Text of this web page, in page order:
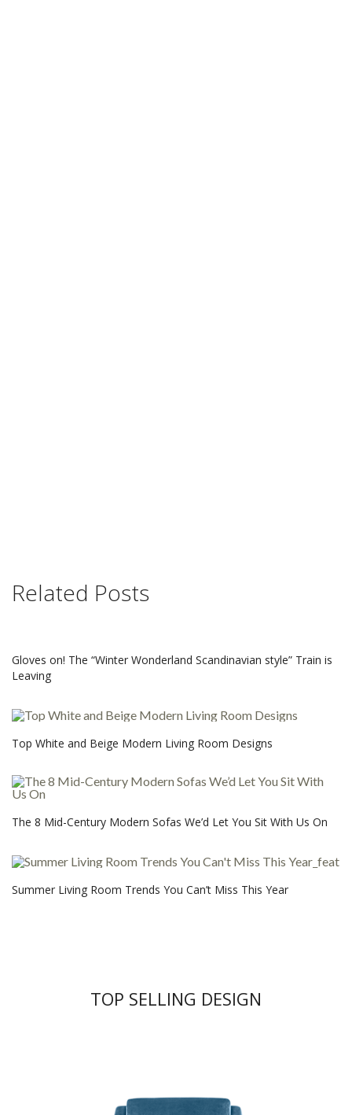
Related Posts
Gloves on! The “Winter Wonderland Scandinavian style” Train is
Leaving
Top White and Beige Modern Living Room Designs
The 8 Mid-Century Modern Sofas We’d Let You Sit With Us On
Summer Living Room Trends You Can’t Miss This Year
TOP SELLING DESIGN